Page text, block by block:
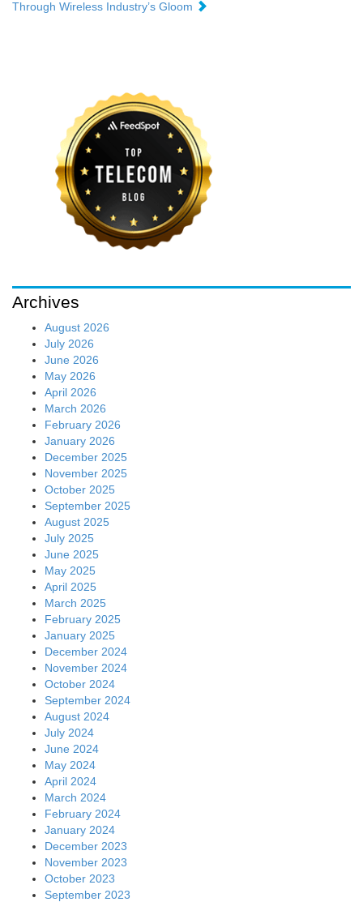
Through Wireless Industry’s Gloom
Archives
August 2026
July 2026
June 2026
May 2026
April 2026
March 2026
February 2026
January 2026
December 2025
November 2025
October 2025
September 2025
August 2025
July 2025
June 2025
May 2025
April 2025
March 2025
February 2025
January 2025
December 2024
November 2024
October 2024
September 2024
August 2024
July 2024
June 2024
May 2024
April 2024
March 2024
February 2024
January 2024
December 2023
November 2023
October 2023
September 2023